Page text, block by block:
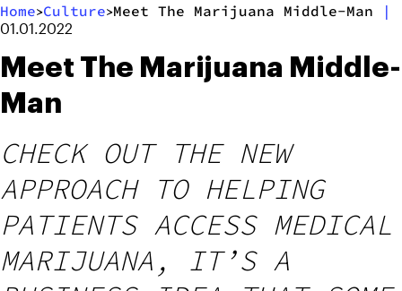
Home>Culture>Meet The Marijuana Middle-Man |
01.01.2022
Meet The Marijuana Middle-
Man
CHECK OUT THE NEW
APPROACH TO HELPING
PATIENTS ACCESS MEDICAL
MARIJUANA, IT’S A